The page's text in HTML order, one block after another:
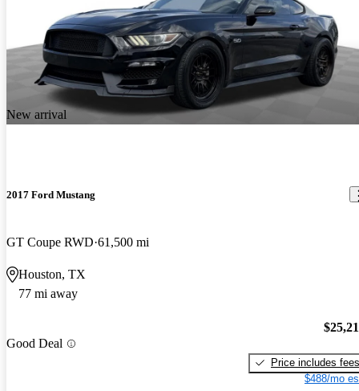
New arrival
2017 Ford Mustang
GT Coupe RWD 61,500 mi
Houston, TX
77 mi away
Good Deal
Price includes fees
$488/mo